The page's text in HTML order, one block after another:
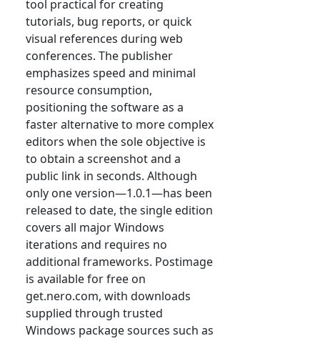
tool practical for creating
tutorials, bug reports, or quick
visual references during web
conferences. The publisher
emphasizes speed and minimal
resource consumption,
positioning the software as a
faster alternative to more complex
editors when the sole objective is
to obtain a screenshot and a
public link in seconds. Although
only one version—1.0.1—has been
released to date, the single edition
covers all major Windows
iterations and requires no
additional frameworks. Postimage
is available for free on
get.nero.com, with downloads
supplied through trusted
Windows package sources such as